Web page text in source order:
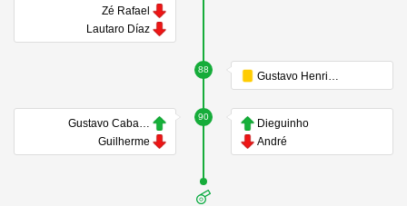
Zé Rafael
Lautaro Díaz
88
Gustavo Henrique
90
Gustavo Caballero
Guilherme
Dieguinho
André